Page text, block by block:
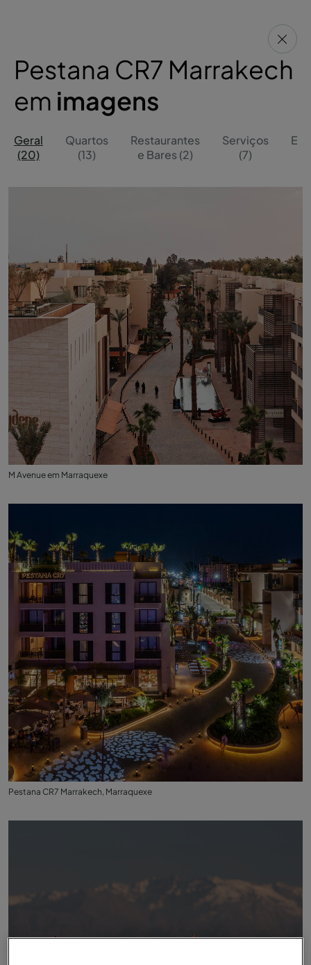
Pestana CR7 Marrakech
em imagens
Geral
(20)
Quartos
(13)
Restaurantes
e Bares (2)
Serviços
(7)
M Avenue em Marraquexe
Pestana CR7 Marrakech, Marraquexe